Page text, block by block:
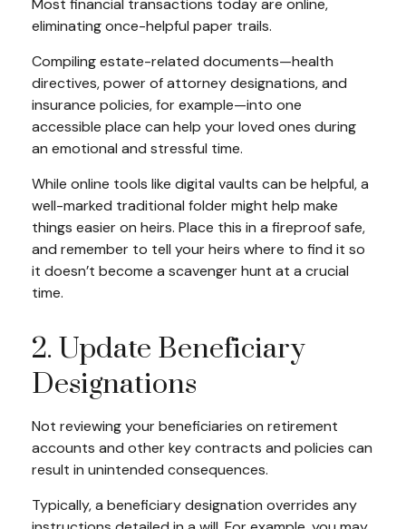
eliminating once-helpful paper trails.
Compiling estate-related documents—health
directives, power of attorney designations, and
insurance policies, for example—into one
accessible place can help your loved ones during
an emotional and stressful time.
While online tools like digital vaults can be helpful, a
well-marked traditional folder might help make
things easier on heirs. Place this in a fireproof safe,
and remember to tell your heirs where to find it so
it doesn’t become a scavenger hunt at a crucial
time.
2. Update Beneficiary
Designations
Not reviewing your beneficiaries on retirement
accounts and other key contracts and policies can
result in unintended consequences.
Typically, a beneficiary designation overrides any